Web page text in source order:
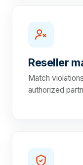
Reseller
Match
authorized